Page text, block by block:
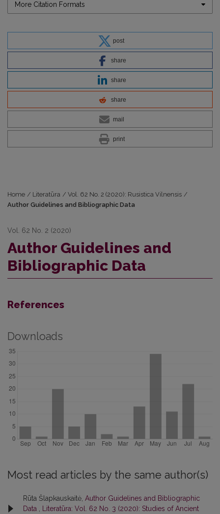
More Citation Formats
post
share
share
share
mail
print
Home / Literatūra / Vol. 62 No. 2 (2020): Rusistica Vilnensis /
Author Guidelines and Bibliographic Data
Vol. 62 No. 2 (2020)
Author Guidelines and
Bibliographic Data
References
Downloads
Most read articles by the same author(s)
Rūta Šlapkauskaitė, Author Guidelines and Bibliographic
Data
Literatūra: Vol. 62 No. 3 (2020): Studies of Ancient